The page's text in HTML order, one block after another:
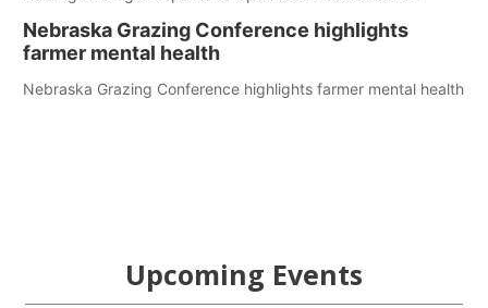
Nebraska Grazing Conference highlights
farmer mental health
Nebraska Grazing Conference highlights farmer mental health